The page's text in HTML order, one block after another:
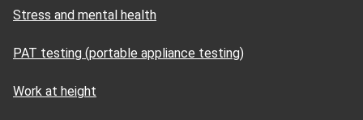
Stress and mental health
PAT testing (portable appliance testing)
Work at height